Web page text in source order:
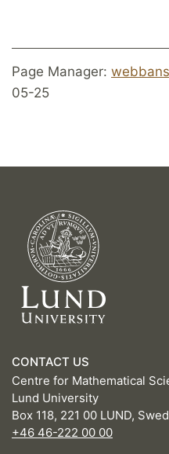
Page Manager:
05-25
CONTACT US
Centre for Mathematical
Lund University
Box 118, 221 00 LUND,
+46 46-222 00 00